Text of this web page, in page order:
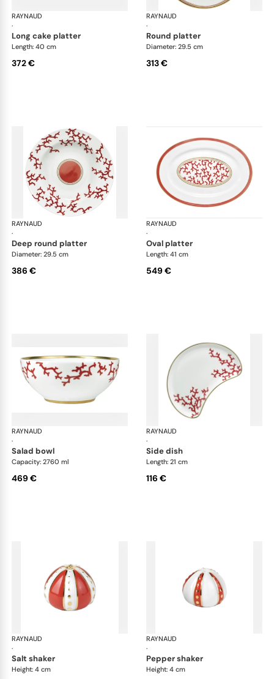
RAYNAUD
·
Cristobal Coral
long cake platter
Length: 40 cm
372 €
RAYNAUD
·
round platter
Diameter: 29.5 cm
313 €
RAYNAUD
·
Cristobal Coral
deep round platter
Diameter: 29.5 cm
386 €
RAYNAUD
·
oval platter
Length: 41 cm
549 €
RAYNAUD
·
Cristobal Coral
salad bowl
Capacity: 2760 ml
469 €
RAYNAUD
·
side dish
Length: 21 cm
116 €
RAYNAUD
·
Cristobal Coral
salt shaker
Height: 4 cm
RAYNAUD
·
pepper shaker
Height: 4 cm